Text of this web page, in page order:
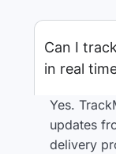
Can I
in real
Yes.
updates
delivery